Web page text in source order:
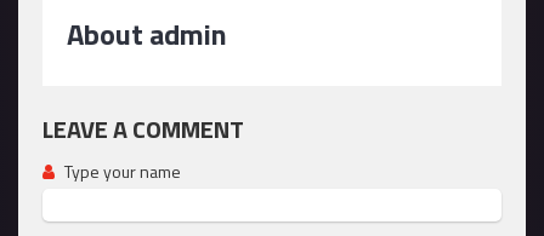
About admin
LEAVE A COMMENT
Type your name